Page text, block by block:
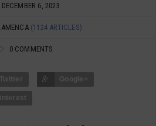
DECEMBER 6, 2023
(1124 ARTICLES)
0 COMMENTS
Twitter Google+